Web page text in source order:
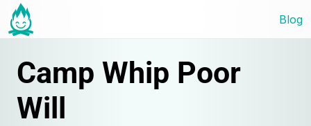
Blog
Camp Whip Poor
Will